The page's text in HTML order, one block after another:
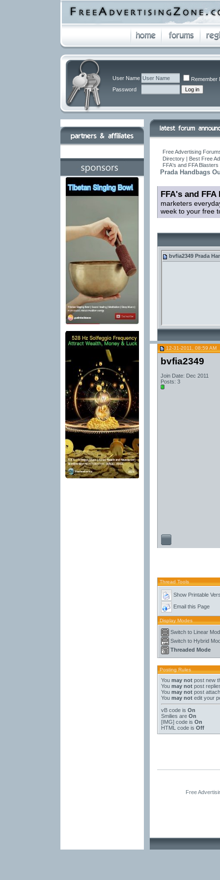
User Name
Remember
Password
Free Advertising
Directory | Best Free
FFA's and FFA
Prada Handbags
FFA's and
marketers
week to your free
bvfia2349 Prada
12-31-2011, 08:59 AM
bvfia2349
Join Date: Dec 2011
Posts: 3
Thread Tools
Show Printable
Email this Page
Display Modes
Switch to Linear
Switch to Hybrid
Threaded Mode
Posting Rules
You may notpost new
You may notpost
You may notpost
You may notedit your
vB codeis On
Smilies are On
[IMG]code is On
HTML code is Off
Free